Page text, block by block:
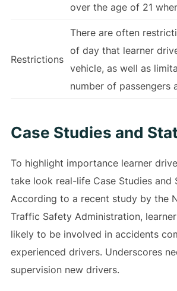
over the age of 21
Restrictions
There are often
of day that learner
vehicle, as well as
number of passengers
Case Studies and
To highlight importance learner
take look real-life Case Studies and
According to a recent study by the
Traffic Safety Administration,
likely to be involved in accidents
experienced drivers. Underscores
supervision new drivers.